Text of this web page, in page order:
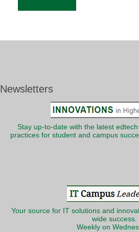
Newsletters
Stay up-to-date with the latest
practices for student and campus
Your source for IT solutions and
wide success.
Weekly on